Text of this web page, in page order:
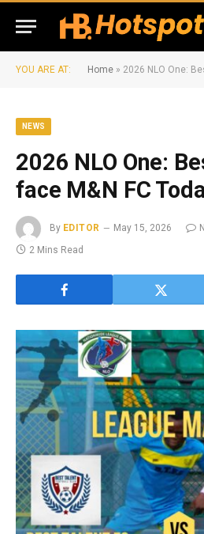
YOU ARE AT: Home » 2026 NLO One:
NEWS
2026 NLO One:
face M&N FC
By EDITOR May 15, 2026
2 Mins Read